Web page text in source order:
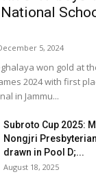
5, 2024
won gold at
2024 with first
in Jammu...
Subroto Cup 2025:
Nongjri
drawn in Pool D;...
August 18, 2025